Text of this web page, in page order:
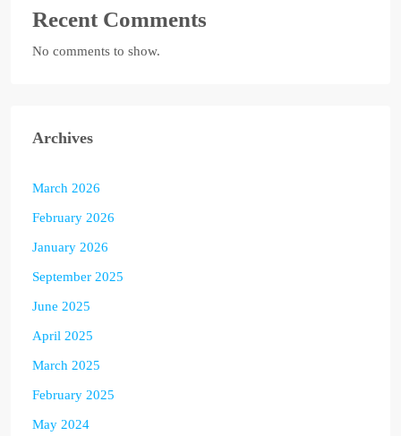
Recent Comments
No comments to show.
Archives
March 2026
February 2026
January 2026
September 2025
June 2025
April 2025
March 2025
February 2025
May 2024